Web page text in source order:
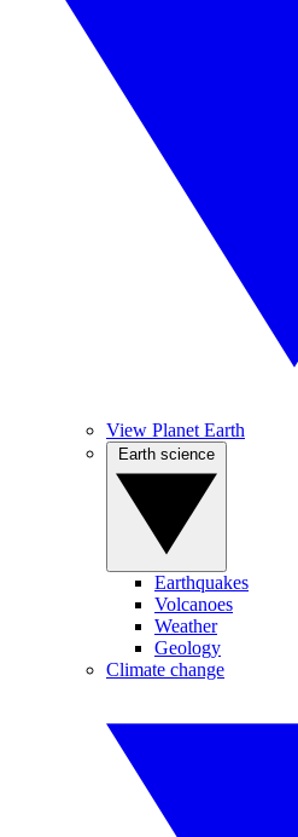
View Planet Earth
Earthquakes
Volcanoes
Weather
Geology
Climate change